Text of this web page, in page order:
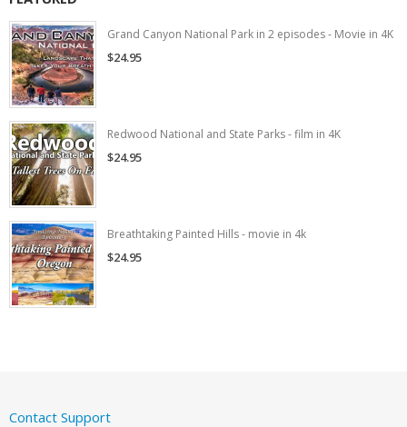
Grand Canyon National Park in 2 episodes - Movie in 4K
$24.95
Redwood National and State Parks - film in 4K
$24.95
Breathtaking Painted Hills - movie in 4k
$24.95
Contact Support